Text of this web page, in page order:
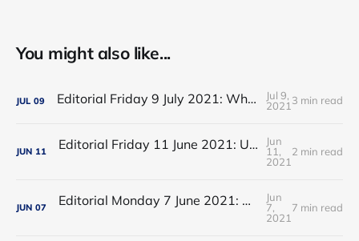
You might also like...
JUL 09 Editorial Friday 9 July 2021: What the remaining NHS England leadership candidates must consider
Jul 9,
2021 3 min read
JUN 11 Editorial Friday 11 June 2021: USA's FDA orders recall of Innova lateral flow tests
Jun
11,
2021
2 min read
JUN 07 Editorial Monday 7 June 2021: NHS Improvement chair Baroness Dido Harding interviewed on 'Woman's Hour'
Jun
7,
2021
7 min read